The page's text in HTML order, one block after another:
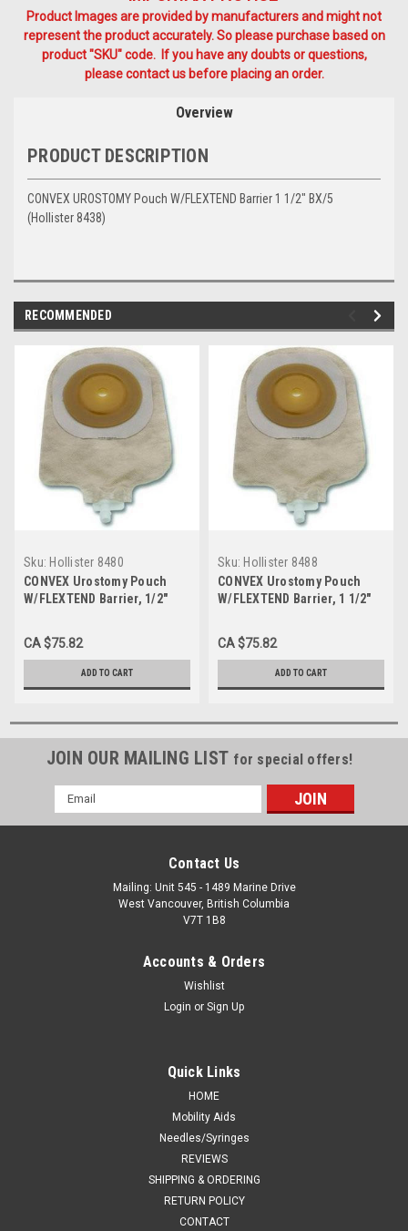
Product Images are provided by manufacturers and might not
represent the product accurately. So please purchase based on
product "SKU" code. If you have any doubts or questions,
please contact us before placing an order.
Overview
PRODUCT DESCRIPTION
CONVEX UROSTOMY Pouch W/FLEXTEND Barrier 1 1/2" BX/5
(Hollister 8438)
RECOMMENDED
Sku: Hollister 8480
CONVEX Urostomy Pouch
W/FLEXTEND Barrier, 1/2"
CA $75.82
ADD TO CART
Sku: Hollister 8488
CONVEX Urostomy Pouch
W/FLEXTEND Barrier, 1 1/2"
CA $75.82
ADD TO CART
JOIN OUR MAILING LIST for special offers!
Email
Address
Contact Us
Mailing: Unit 545 - 1489 Marine Drive
West Vancouver, British Columbia
V7T 1B8
Accounts & Orders
Wishlist
Login or Sign Up
Quick Links
HOME
Mobility Aids
Needles/Syringes
REVIEWS
SHIPPING & ORDERING
RETURN POLICY
CONTACT